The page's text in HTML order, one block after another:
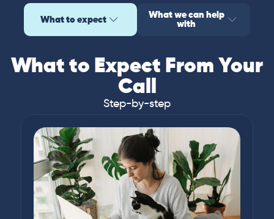
What to expect What we can help
with
What to Expect From Your
Call
Step-by-step